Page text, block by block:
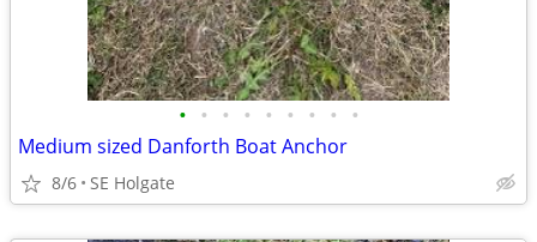
• • • • • • • • •
Medium sized Danforth Boat Anchor
8/6 SE Holgate